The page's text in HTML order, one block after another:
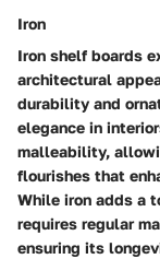
Iron
Iron shelf boards
architectural
durability and
elegance in
malleability,
flourishes that
While iron adds a
requires regular
ensuring its